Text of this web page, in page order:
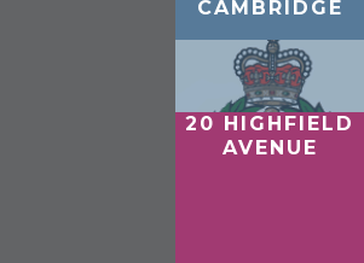
CAMBRIDGE
20 HIGHFIELD
AVENUE